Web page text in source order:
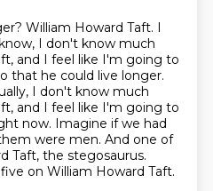
William Howard Taft. I
I don't know much
and I feel like I'm going to
that he could live longer.
I don't know much
and I feel like I'm going to
now. Imagine if we had
were men. And one of
Taft, the stegosaurus.
on William Howard Taft.